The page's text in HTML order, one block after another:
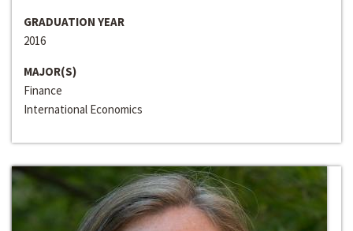
GRADUATION YEAR
2016
MAJOR(S)
Finance
International Economics